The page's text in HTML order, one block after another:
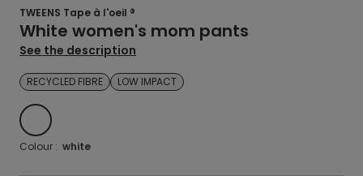
TWEENS Tape à l'oeil ®
White women's mom pants
See the description
RECYCLED FIBRE LOW IMPACT
WHITE
Colour : white